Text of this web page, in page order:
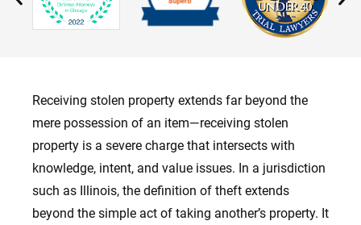
Receiving stolen property extends far beyond the
mere possession of an item—receiving stolen
property is a severe charge that intersects with
knowledge, intent, and value issues. In a jurisdiction
such as Illinois, the definition of theft extends
beyond the simple act of taking another’s property. It